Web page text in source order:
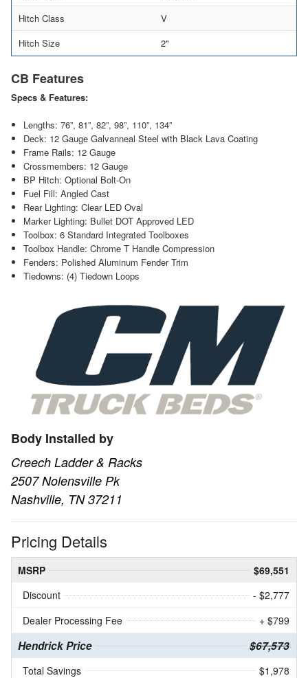
Hitch Class
V
Hitch Size
2"
CB Features
Specs & Features:
Lengths: 76”, 81”, 82”, 98”, 110”, 134”
Deck: 12 Gauge Galvanneal Steel with Black Lava Coating
Frame Rails: 12 Gauge
Crossmembers: 12 Gauge
BP Hitch: Optional Bolt-On
Fuel Fill: Angled Cast
Rear Lighting: Clear LED Oval
Marker Lighting: Bullet DOT Approved LED
Toolbox: 6 Standard Integrated Toolboxes
Toolbox Handle: Chrome T Handle Compression
Fenders: Polished Aluminum Fender Trim
Tiedowns: (4) Tiedown Loops
Body Installed by
Creech Ladder & Racks
2507 Nolensville Pk
Nashville, TN 37211
Pricing Details
MSRP
$69,551
Discount
- $2,777
Dealer Processing Fee
+ $799
Hendrick Price $67,573
Total Savings $1,978